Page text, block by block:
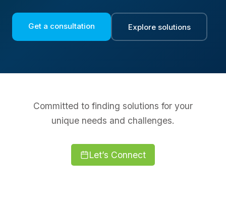
Get a consultation Explore solutions
Committed to finding solutions for your
unique needs and challenges.
Let’s Connect